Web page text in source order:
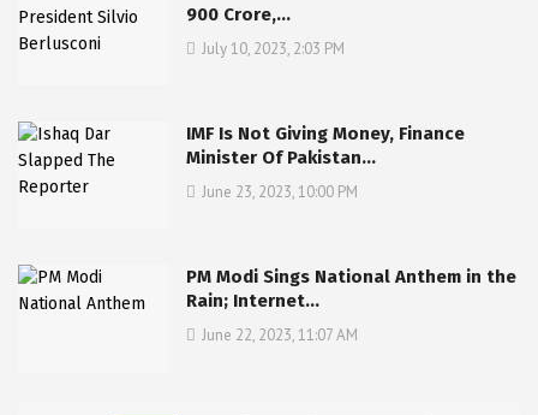
900 Crore,…
July 10, 2023, 2:03 PM
IMF Is Not Giving Money, Finance
Minister Of Pakistan…
June 23, 2023, 10:00 PM
PM Modi Sings National Anthem in the
Rain; Internet…
June 22, 2023, 11:07 AM